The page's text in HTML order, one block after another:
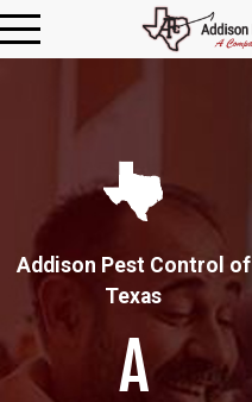
Addison Pest Control of
Texas
A